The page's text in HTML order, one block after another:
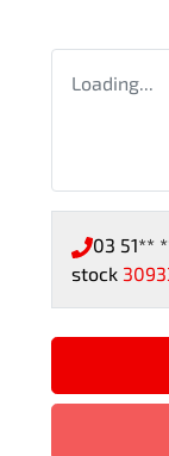
Loading...
03 51**
stock